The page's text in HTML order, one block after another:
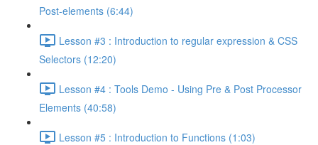
Post-elements (6:44)
Lesson #3 : Introduction to regular expression & CSS
Selectors (12:20)
Lesson #4 : Tools Demo - Using Pre & Post Processor
Elements (40:58)
Lesson #5 : Introduction to Functions (1:03)